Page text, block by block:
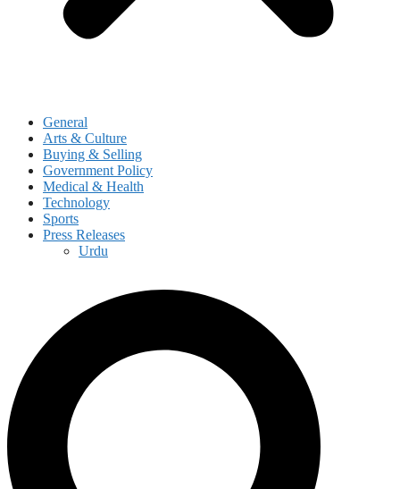
General
Arts & Culture
Buying & Selling
Government Policy
Medical & Health
Technology
Sports
Press Releases
Urdu